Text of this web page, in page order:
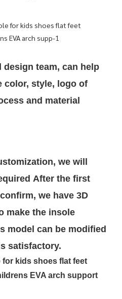
design team, can help
color, style, logo of
and material
we will
After the first
confirm, we have 3D
make the insole
model can be modified
satisfactory.